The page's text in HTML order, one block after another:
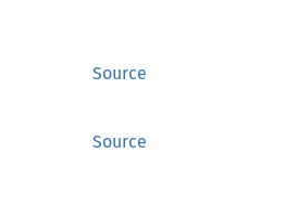
Source
Source